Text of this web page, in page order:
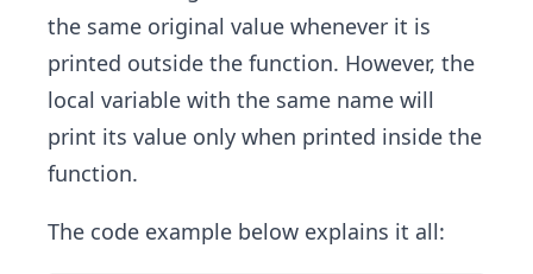
the same original value whenever it is
printed outside the function. However, the
local variable with the same name will
print its value only when printed inside the
function.
The code example below explains it all: